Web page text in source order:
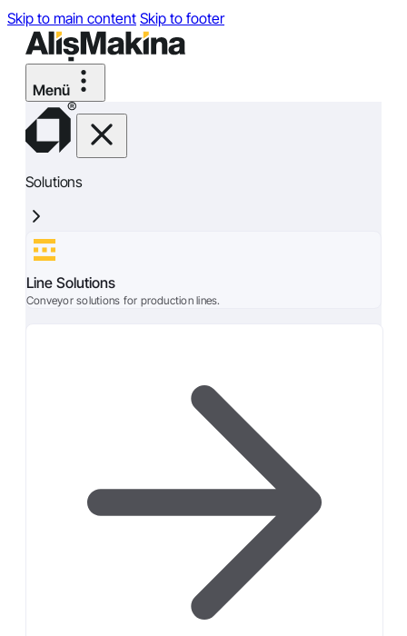
Skip to main content Skip to footer
Solutions
Line Solutions
Conveyor solutions for production lines.